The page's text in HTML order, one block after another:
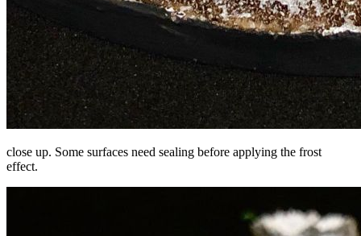
close up. Some surfaces need sealing before applying the frost
effect.